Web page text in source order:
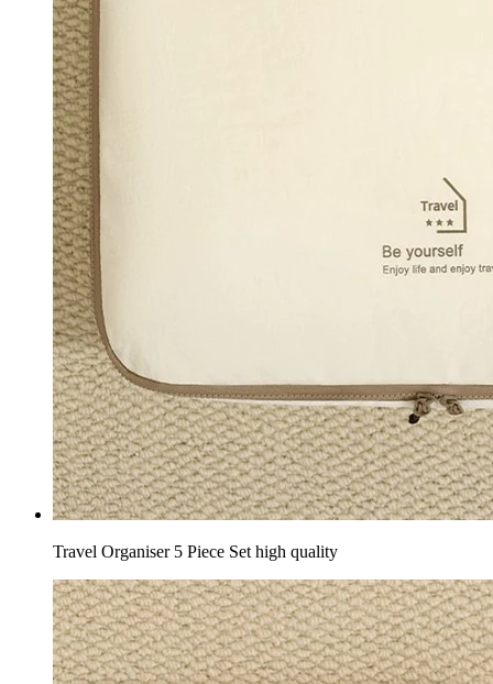
Travel Organiser 5 Piece Set high quality